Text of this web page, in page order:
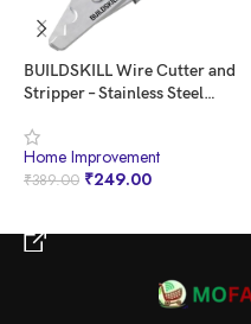
BUILDSKILL Wire Cutter and
Stripper – Stainless Steel
Electrical tool for Industrial &
Home Use – Strips Wires in One
Step, Sharp Edges, Comfortable
Home Improvement
₹389.00 ₹249.00